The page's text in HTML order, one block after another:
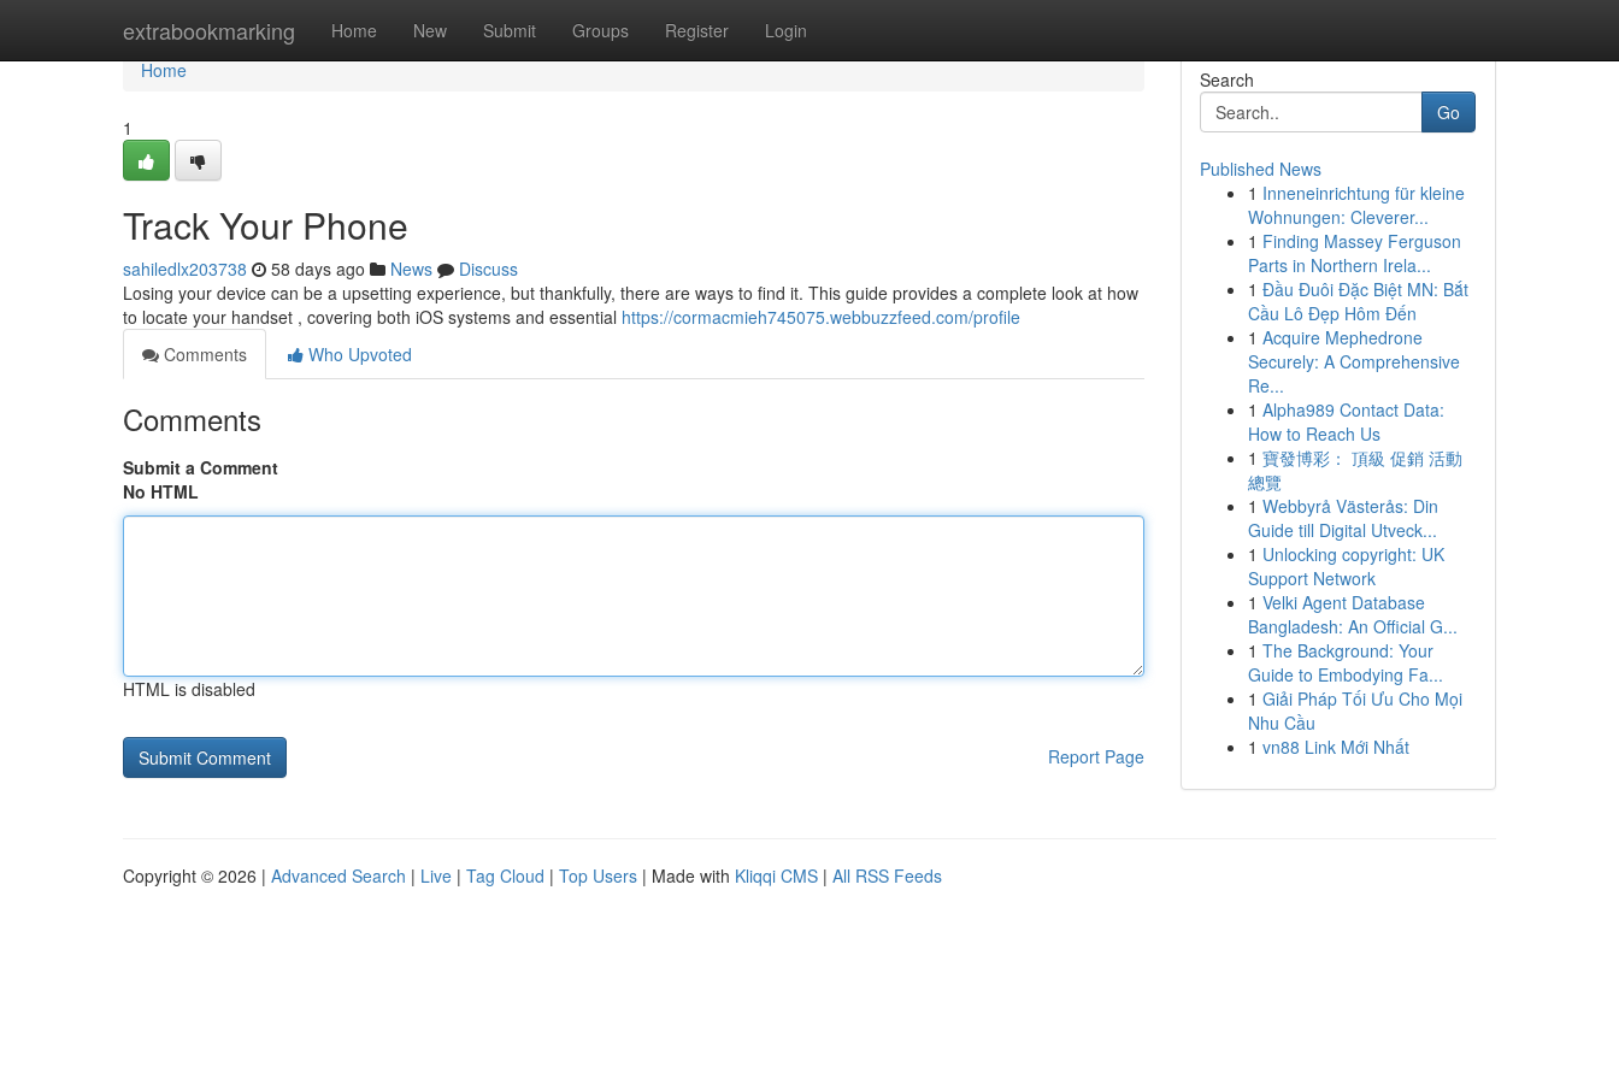
extrabookmarking Home New Submit Groups Register Login
Home
Home
1
Track Your Phone
sahiledlx203738 58 days ago News
Discuss
Losing your device can be a upsetting experience, but thankfully, there are ways to find it. This guide provides a complete look at how
to locate your handset , covering both iOS systems and essential https://cormacmieh745075.webbuzzfeed.com/profile
Comments
Who Upvoted
Comments
Submit a Comment
No HTML
HTML is disabled
Report Page
Search
Go
Published News
1 Inneneinrichtung für kleine
Wohnungen: Cleverer...
1 Finding Massey Ferguson
Parts in Northern Irela...
1 Đầu Đuôi Đặc Biệt MN: Bắt
Cầu Lô Đẹp Hôm Đến
1 Acquire Mephedrone
Securely: A Comprehensive
Re...
1 Alpha989 Contact Data:
How to Reach Us
1 寶發博彩： 頂級 促銷 活動
總覽
1 Webbyrå Västerås: Din
Guide till Digital Utveck...
1 Unlocking copyright: UK
Support Network
1 Velki Agent Database
Bangladesh: An Official G...
1 The Background: Your
Guide to Embodying Fa...
1 Giải Pháp Tối Ưu Cho Mọi
Nhu Cầu
1 vn88 Link Mới Nhất
Copyright © 2026 | Advanced Search | Live | Tag Cloud | Top Users | Made with Kliqqi CMS | All RSS Feeds